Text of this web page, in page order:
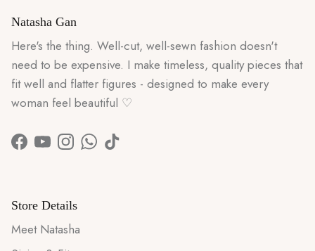
Natasha Gan
Here's the thing. Well-cut, well-sewn fashion doesn't
need to be expensive. I make timeless, quality pieces that
fit well and flatter figures - designed to make every
woman feel beautiful ♡
Facebook
YouTubeInstagram
WhatsApp
TikTok
Store Details
Meet Natasha